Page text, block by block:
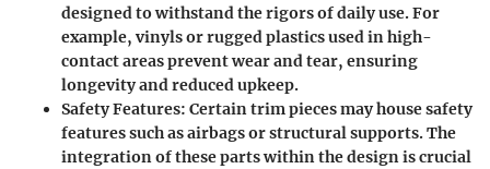
designed to withstand the rigors of daily use. For
example, vinyls or rugged plastics used in high-
contact areas prevent wear and tear, ensuring
longevity and reduced upkeep.
Safety Features: Certain trim pieces may house safety
features such as airbags or structural supports. The
integration of these parts within the design is crucial